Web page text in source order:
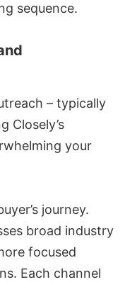
sequence.
– typically
Closely’s
your
journey.
broad industry
focused
Each channel